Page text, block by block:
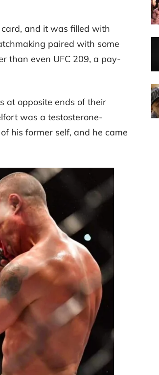
and it was filled with
paired with some
than even UFC 209, a pay-
at opposite ends of their
was a testosterone-
his former self, and he came